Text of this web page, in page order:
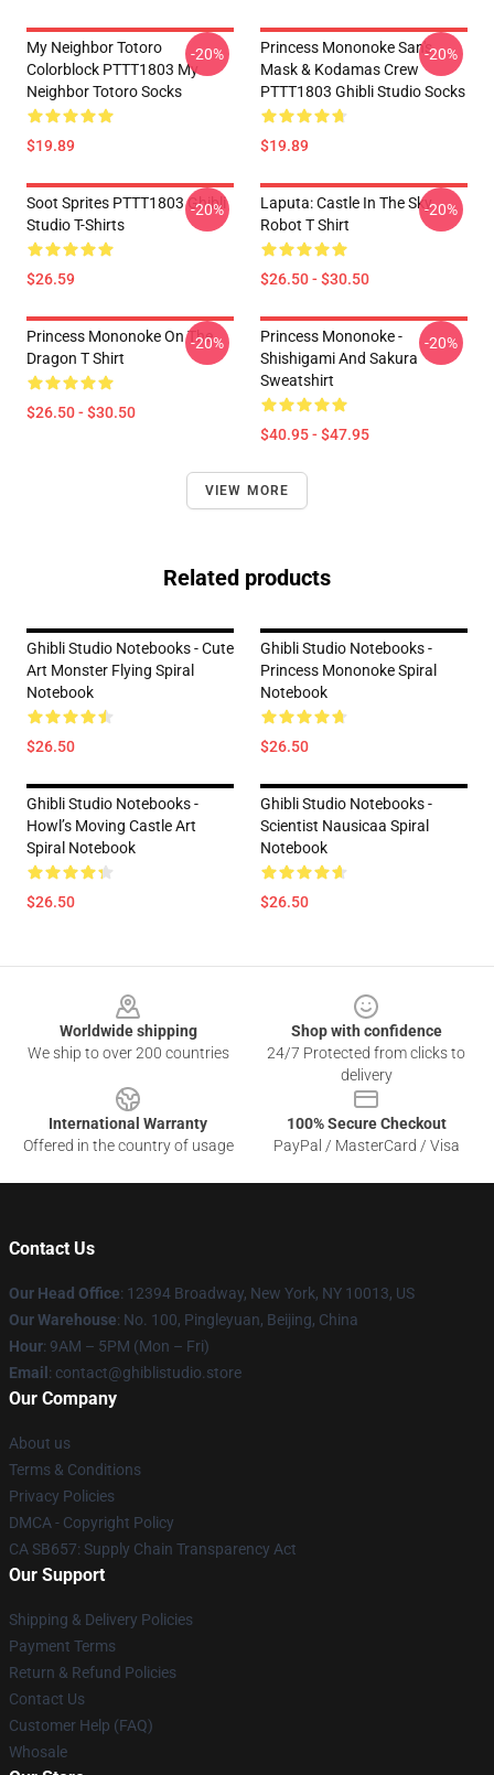
My Neighbor Totoro
Colorblock PTTT1803 My
Neighbor Totoro Socks
$19.89
-20%
Princess Mononoke San's
Mask & Kodamas Crew
PTTT1803 Ghibli Studio Socks
$19.89
-20%
Soot Sprites PTTT1803 Ghibli
Studio T-Shirts
$26.59
-20%
Laputa: Castle In The Sky
Robot T Shirt
$26.50 - $30.50
-20%
Princess Mononoke On The
Dragon T Shirt
$26.50 - $30.50
-20%
Princess Mononoke -
Shishigami And Sakura
Sweatshirt
$40.95 - $47.95
-20%
VIEW MORE
Related products
Ghibli Studio Notebooks - Cute
Art Monster Flying Spiral
Notebook
$26.50
Ghibli Studio Notebooks -
Princess Mononoke Spiral
Notebook
$26.50
Ghibli Studio Notebooks -
Howl’s Moving Castle Art
Spiral Notebook
$26.50
Ghibli Studio Notebooks -
Scientist Nausicaa Spiral
Notebook
$26.50
Worldwide shipping
We ship to over 200 countries
Shop with confidence
24/7 Protected from clicks to
delivery
International Warranty
Offered in the country of usage
100% Secure Checkout
PayPal / MasterCard / Visa
Contact Us
Our Head Office: 12394 Broadway, New York, NY 10013, US
Our Warehouse: No. 100, Pingleyuan, Beijing, China
Hour: 9AM – 5PM (Mon – Fri)
Email : contact@ghiblistudio.store
Our Company
About us
Terms & Conditions
Privacy Policies
DMCA - Copyright Policy
CA SB657: Supply Chain Transparency Act
Our Support
Shipping & Delivery Policies
Payment Terms
Return & Refund Policies
Contact Us
Customer Help (FAQ)
Whosale